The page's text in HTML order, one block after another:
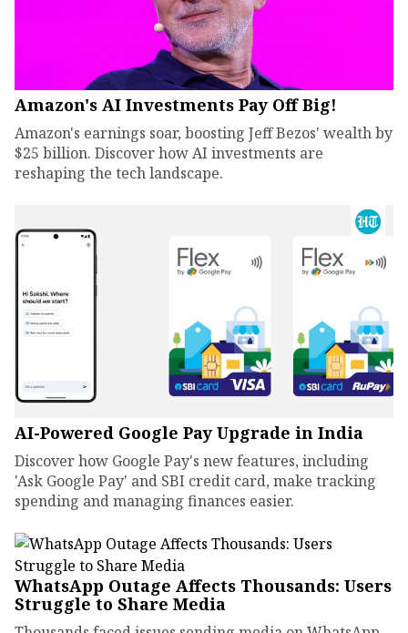
Amazon's AI Investments Pay Off Big!
Amazon's earnings soar, boosting Jeff Bezos' wealth by
$25 billion. Discover how AI investments are
reshaping the tech landscape.
AI-Powered Google Pay Upgrade in India
Discover how Google Pay's new features, including
'Ask Google Pay' and SBI credit card, make tracking
spending and managing finances easier.
WhatsApp Outage Affects Thousands: Users
Struggle to Share Media